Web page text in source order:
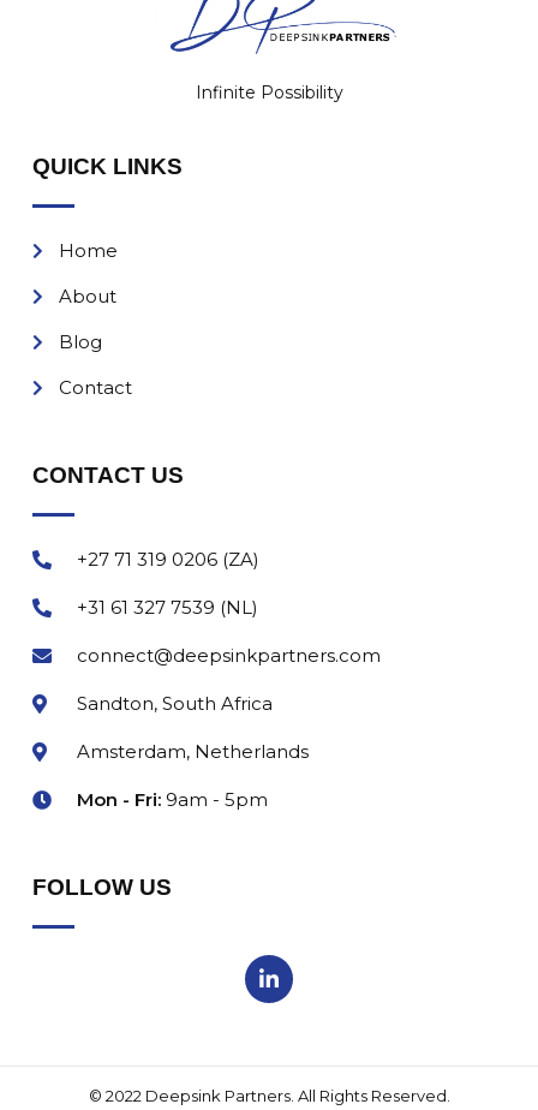
Infinite Possibility
QUICK LINKS
Home
About
Blog
Contact
CONTACT US
+27 71 319 0206 (ZA)
+31 61 327 7539 (NL)
connect@deepsinkpartners.com
Sandton, South Africa
Amsterdam, Netherlands
Mon - Fri: 9am - 5pm
FOLLOW US
© 2022 Deepsink Partners. All Rights Reserved.